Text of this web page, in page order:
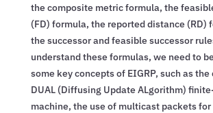
the composite metric formula, the
(FD) formula, the reported distance (RD)
the successor and feasible successor
understand these formulas, we need to
some key concepts of EIGRP, such as
DUAL (Diffusing Update ALgorithm)
machine, the use of multicast packets